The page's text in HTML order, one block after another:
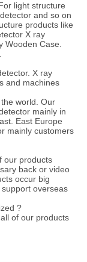
light structure
and so on
products like
X ray
Wooden Case.
X ray
and machines
world. Our
mainly in
East Europe
mainly customers
our products
back or video
occur big
overseas
?
of our products